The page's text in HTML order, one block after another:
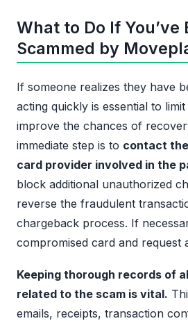
What to Do If You’ve
Scammed by
If someone realizes they have
acting quickly is essential to
improve the chances of
immediate step is to contact
card provider involved in the
block additional unauthorized
reverse the fraudulent
chargeback process. If
compromised card and request
Keeping thorough records of
related to the scam is vital.
emails, receipts, transaction